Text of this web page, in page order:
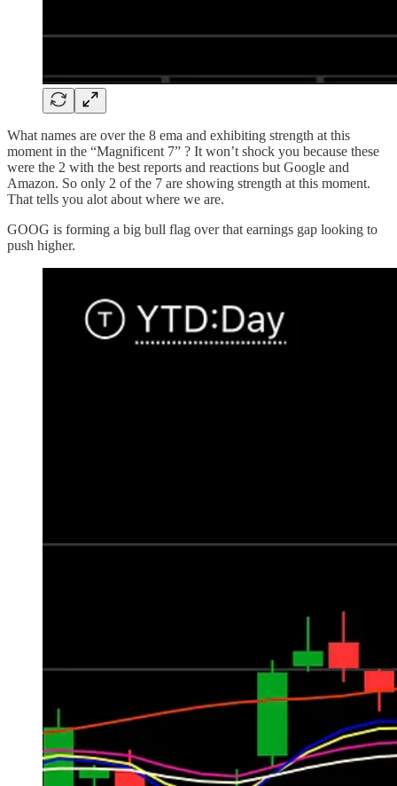
What names are over the 8 ema and exhibiting strength at this
moment in the “Magnificent 7” ? It won’t shock you because these
were the 2 with the best reports and reactions but Google and
Amazon. So only 2 of the 7 are showing strength at this moment.
That tells you alot about where we are.
GOOG is forming a big bull flag over that earnings gap looking to
push higher.